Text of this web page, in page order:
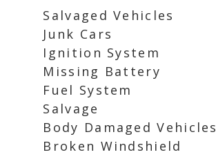
Salvaged Vehicles
Junk Cars
Ignition System
Missing Battery
Fuel System
Salvage
Body Damaged Vehicles
Broken Windshield